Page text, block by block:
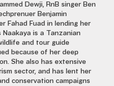
Dewji, RnB singer Ben
Benjamin
Fahad Fuad in lending her
is a Tanzanian
and tour guide
because of her deep
She also has extensive
sector, and has lent her
conservation campaigns